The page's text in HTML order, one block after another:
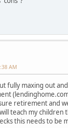
AM
fully maxing out
retirement and
teach my children
this needs to be